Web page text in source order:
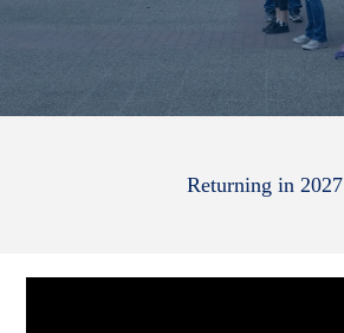
Returning in 2027